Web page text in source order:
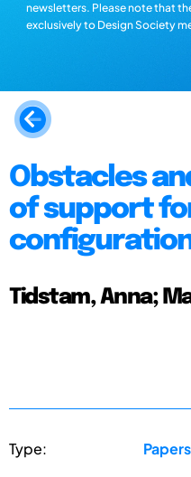
newsletters. Please note that
exclusively to Design Society
Obstacles
of support
Tidstam, Anna;
Type: Papers